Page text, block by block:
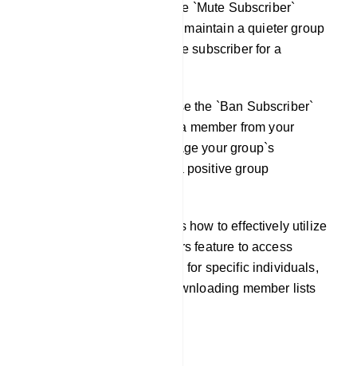
following action: Click on the `Mute Subscriber`
button. This action will help maintain a quieter group
environment by silencing the subscriber for a
Ban Subscriber: You can use the `Ban Subscriber`
button to remove or restrict a member from your
group. This helps you manage your group`s
membership and maintain a positive group
This documentation outlines how to effectively utilize
the Group Active Subscribers feature to access
member information, search for specific individuals,
and perform actions like downloading member lists